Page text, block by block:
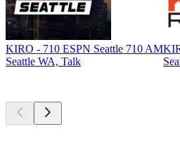
KIRO - 710 ESPN Seattle 710 AM
Seattle WA, Talk